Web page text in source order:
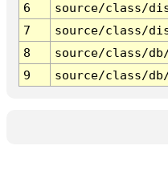
6
source/class/
7
source/class/
8
source/class/
9
source/class/